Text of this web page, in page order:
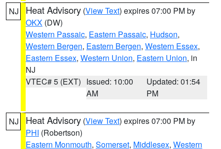
NJ Heat Advisory (View Text) expires 07:00 PM by
OKX (DW)
Western Passaic, Eastern Passaic, Hudson,
Western Bergen, Eastern Bergen, Western Essex,
Eastern Essex, Western Union, Eastern Union, in
NJ
VTEC# 5 (EXT) Issued: 10:00
AM
Updated: 01:54
PM
NJ Heat Advisory (View Text) expires 07:00 PM by
PHI (Robertson)
Eastern Monmouth, Somerset, Middlesex, Western